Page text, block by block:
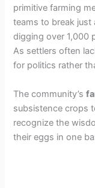
primitive farming
teams to break just
digging over 1,000
As settlers often
for politics rather
The community’s
subsistence crops
recognize the
their eggs in one